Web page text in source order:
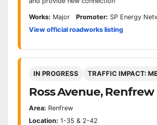
Works: Major Promoter: SP Energy
View official roadworks listing
IN PROGRESS TRAFFIC IMPACT:
Ross Avenue, Renfrew
Area: Renfrew
Location: 1-35 & 2-42